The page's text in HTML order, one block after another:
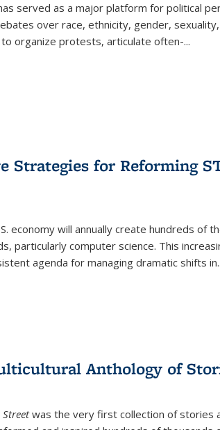
served as a major platform for political
over race, ethnicity, gender,
organize protests, articulate often-...
Strategies for Reforming
economy will annually create hundreds of
particularly computer science. This
agenda for managing dramatic shifts in
Anthology of
was the very first collection of stories